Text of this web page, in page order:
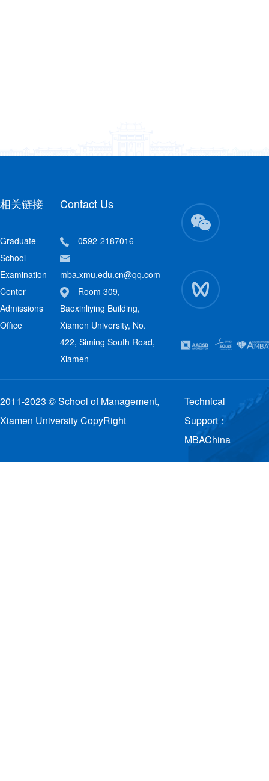
相关链接
Graduate
School
Examination
Center
Admissions
Office
Contact Us
0592-2187016
mba.xmu.edu.cn@qq.com
Room 309,
Baoxinliying Building,
Xiamen University, No.
422, Siming South Road,
Xiamen
2011-2023 © School of Management,
Xiamen University CopyRight
Technical
Support：
MBAChina